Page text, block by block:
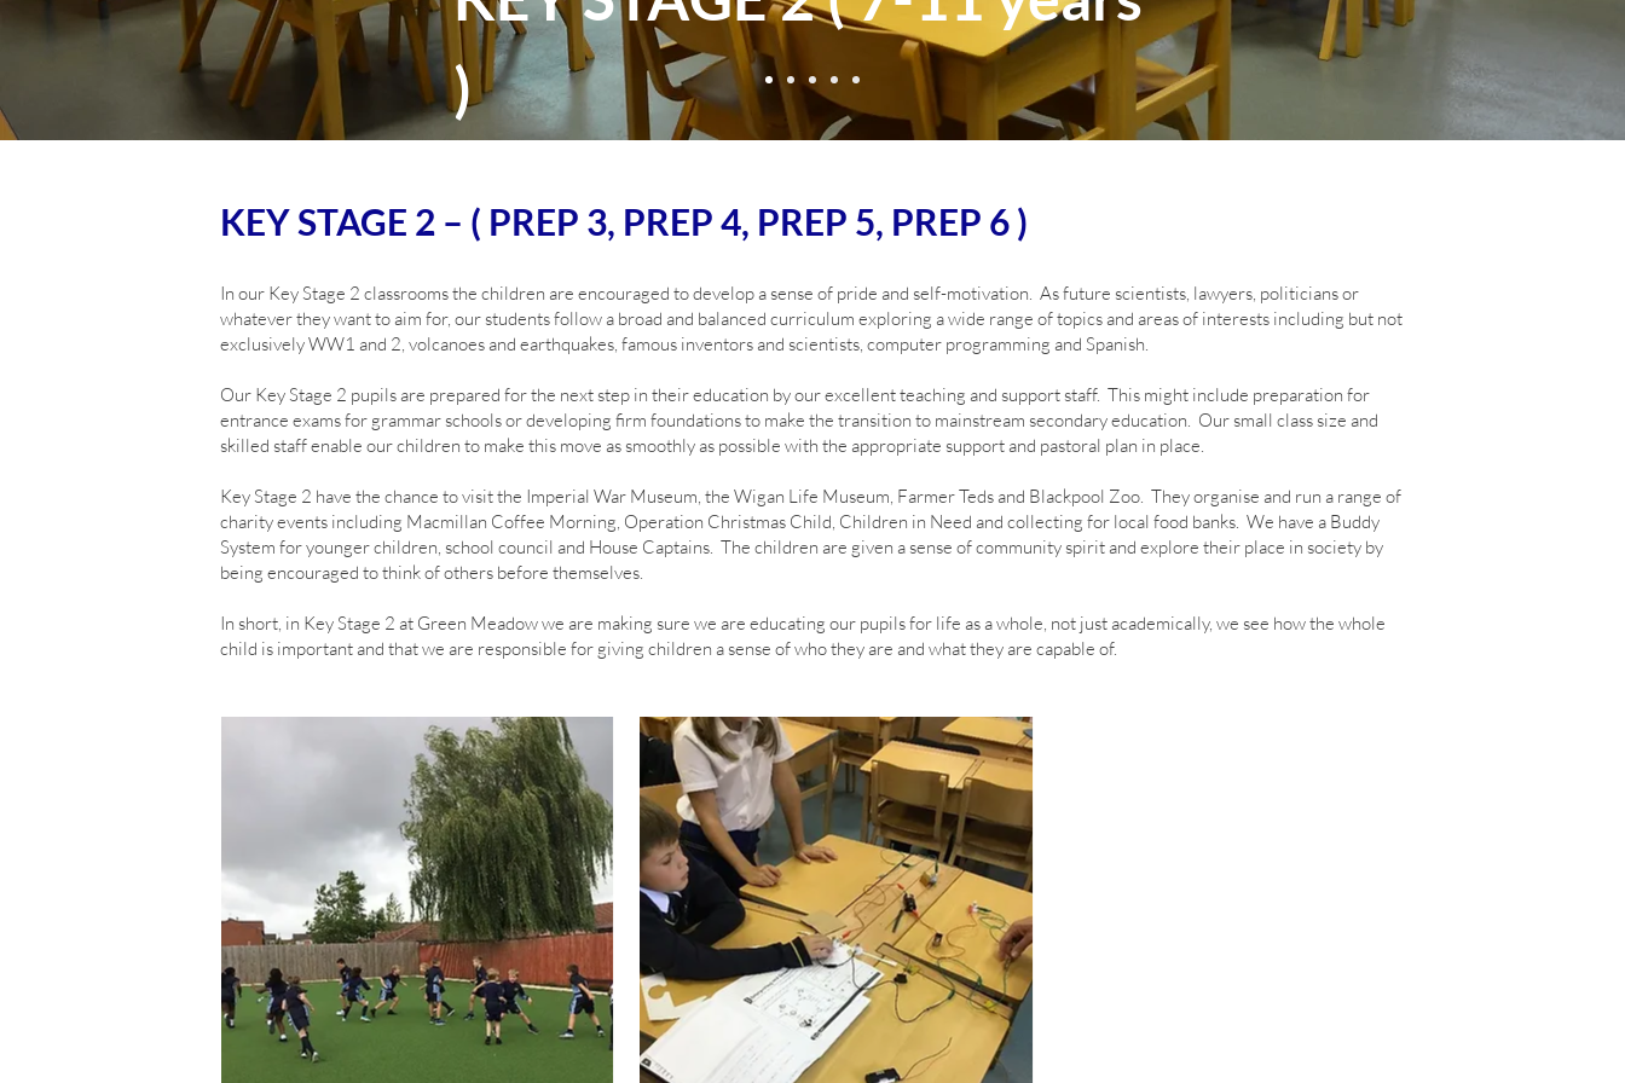
)
KEY STAGE 2 – ( PREP 3, PREP 4, PREP 5, PREP 6 )
In our Key Stage 2 classrooms the children are encouraged to develop a sense of pride and self-motivation. As future scientists, lawyers, politicians or
whatever they want to aim for, our students follow a broad and balanced curriculum exploring a wide range of topics and areas of interests including but not
exclusively WW1 and 2, volcanoes and earthquakes, famous inventors and scientists, computer programming and Spanish.
Our Key Stage 2 pupils are prepared for the next step in their education by our excellent teaching and support staff. This might include preparation for
entrance exams for grammar schools or developing firm foundations to make the transition to mainstream secondary education. Our small class size and
skilled staff enable our children to make this move as smoothly as possible with the appropriate support and pastoral plan in place.
Key Stage 2 have the chance to visit the Imperial War Museum, the Wigan Life Museum, Farmer Teds and Blackpool Zoo. They organise and run a range of
charity events including Macmillan Coffee Morning, Operation Christmas Child, Children in Need and collecting for local food banks. We have a Buddy
System for younger children, school council and House Captains. The children are given a sense of community spirit and explore their place in society by
being encouraged to think of others before themselves.
In short, in Key Stage 2 at Green Meadow we are making sure we are educating our pupils for life as a whole, not just academically, we see how the whole
child is important and that we are responsible for giving children a sense of who they are and what they are capable of.